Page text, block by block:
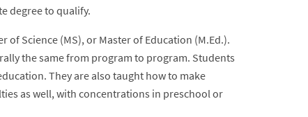
degree to qualify.
of Science (MS), or Master of Education (M.Ed.).
the same from program to program. Students
They are also taught how to make
as well, with concentrations in preschool or